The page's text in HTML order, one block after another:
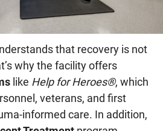
that recovery is not
why the facility offers
like Help for Heroes®, which
veterans, and first
informed care. In addition,